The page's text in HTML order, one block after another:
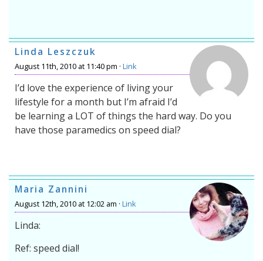
Linda Leszczuk
August 11th, 2010 at 11:40 pm · Link
I’d love the experience of living your
lifestyle for a month but I’m afraid I’d
be learning a LOT of things the hard way. Do you
have those paramedics on speed dial?
Maria Zannini
August 12th, 2010 at 12:02 am · Link
Linda:
Ref: speed dial!